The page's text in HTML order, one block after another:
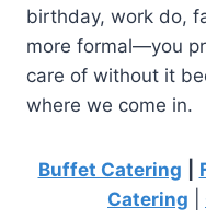
birthday, work do,
more formal—you
care of without it
where we come in.
Buffet Catering
Catering